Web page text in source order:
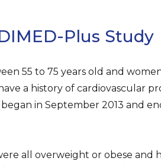
Plus Study
55 to 75 years old and
a history of cardiovascular
in September 2013 and
all overweight or obese and